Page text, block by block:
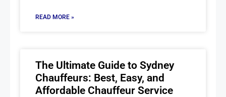
READ MORE »
The Ultimate Guide to Sydney
Chauffeurs: Best, Easy, and
Affordable Chauffeur Service